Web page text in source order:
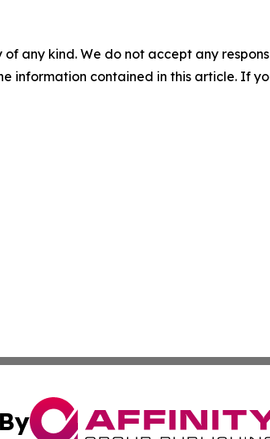
any kind. We do not accept any
information contained in this article. If